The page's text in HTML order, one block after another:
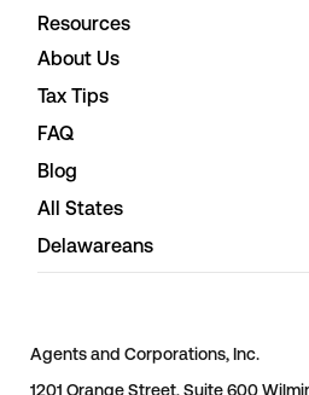
Resources
About Us
Tax Tips
FAQ
Blog
All States
Delawareans
Agents and Corporations, Inc.
1201 Orange Street, Suite 600